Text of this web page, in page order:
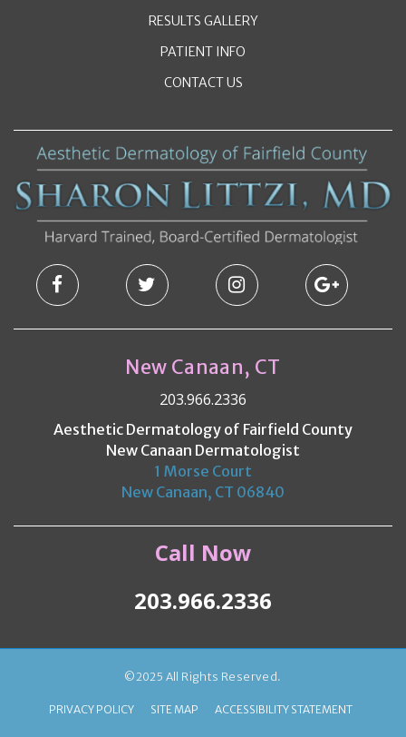
RESULTS GALLERY
PATIENT INFO
CONTACT US
New Canaan, CT
203.966.2336
Aesthetic Dermatology of Fairfield County
New Canaan Dermatologist
1 Morse Court
New Canaan, CT 06840
Call Now
203.966.2336
©2025 All Rights Reserved.
PRIVACY POLICY SITE MAP ACCESSIBILITY STATEMENT